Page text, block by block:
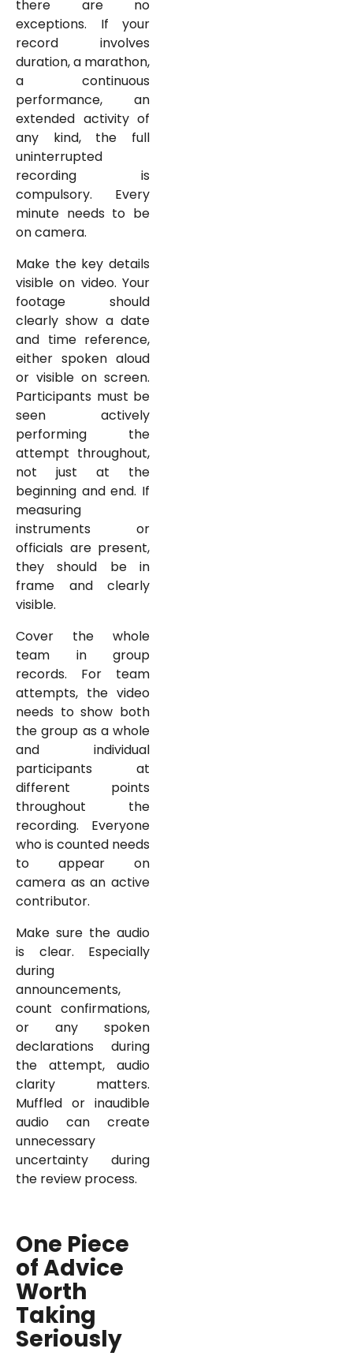
there are no
exceptions. If your
record involves
duration, a marathon,
a continuous
performance, an
extended activity of
any kind, the full
uninterrupted
recording is
compulsory. Every
minute needs to be
on camera.
Make the key details
visible on video. Your
footage should
clearly show a date
and time reference,
either spoken aloud
or visible on screen.
Participants must be
seen actively
performing the
attempt throughout,
not just at the
beginning and end. If
measuring
instruments or
officials are present,
they should be in
frame and clearly
visible.
Cover the whole
team in group
records. For team
attempts, the video
needs to show both
the group as a whole
and individual
participants at
different points
throughout the
recording. Everyone
who is counted needs
to appear on
camera as an active
contributor.
Make sure the audio
is clear. Especially
during
announcements,
count confirmations,
or any spoken
declarations during
the attempt, audio
clarity matters.
Muffled or inaudible
audio can create
unnecessary
uncertainty during
the review process.
One Piece
of Advice
Worth
Taking
Seriously